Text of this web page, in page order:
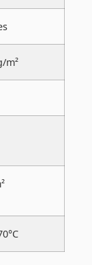
m²